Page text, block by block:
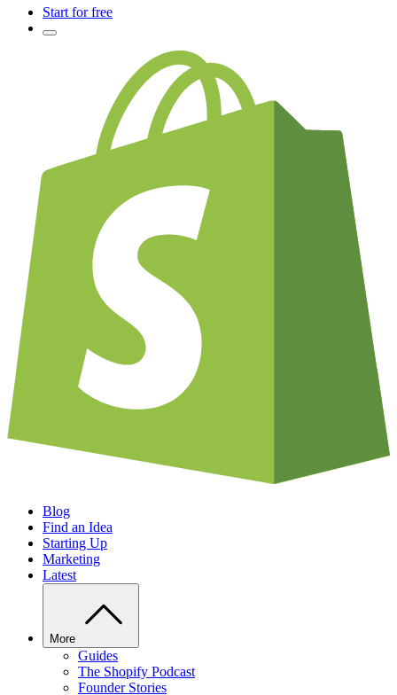
Start for free
Blog
Find an Idea
Starting Up
Marketing
Latest
More
Guides
The Shopify Podcast
Founder Stories